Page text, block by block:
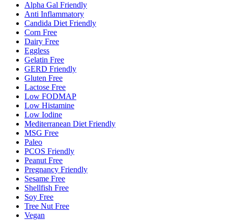
Alpha Gal Friendly
Anti Inflammatory
Candida Diet Friendly
Corn Free
Dairy Free
Eggless
Gelatin Free
GERD Friendly
Gluten Free
Lactose Free
Low FODMAP
Low Histamine
Low Iodine
Mediterranean Diet Friendly
MSG Free
Paleo
PCOS Friendly
Peanut Free
Pregnancy Friendly
Sesame Free
Shellfish Free
Soy Free
Tree Nut Free
Vegan